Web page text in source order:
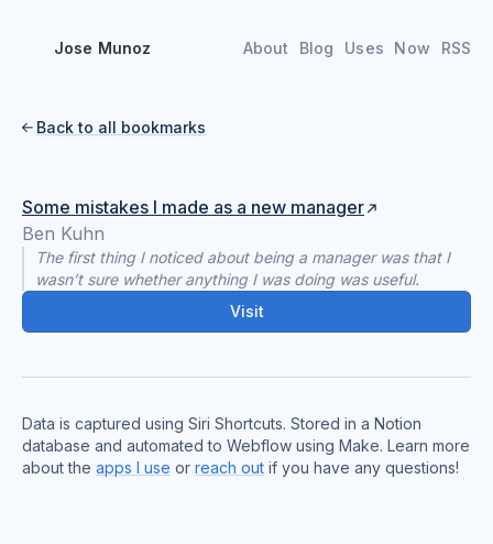
Jose Munoz About Blog Uses Now RSS
 Back to all bookmarks
Some mistakes I made as a new manager
Ben Kuhn
The first thing I noticed about being a manager was that I
wasn’t sure whether anything I was doing was useful.
Visit
Data is captured using Siri Shortcuts. Stored in a Notion
database and automated to Webflow using Make. Learn more
about the apps I use or reach out if you have any questions!